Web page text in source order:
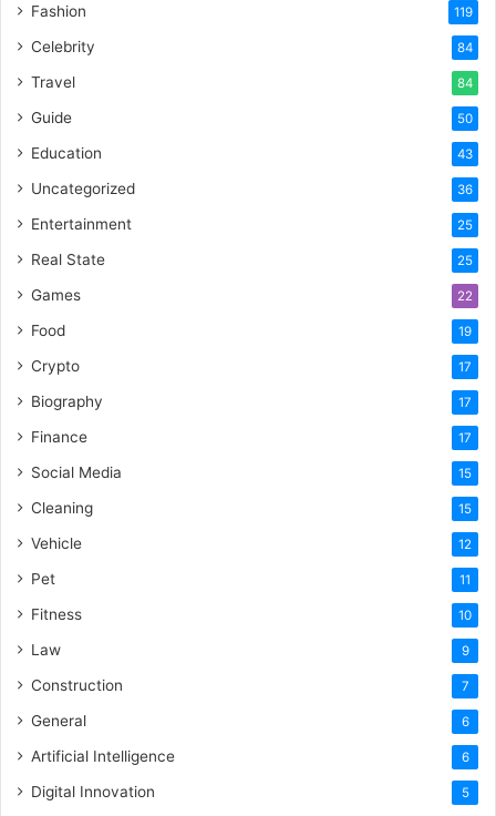
Fashion 119
Celebrity 84
Travel 84
Guide 50
Education 43
Uncategorized 36
Entertainment 25
Real State 25
Games 22
Food 19
Crypto 17
Biography 17
Finance 17
Social Media 15
Cleaning 15
Vehicle 12
Pet 11
Fitness 10
Law 9
Construction 7
General 6
Artificial Intelligence 6
Digital Innovation 5